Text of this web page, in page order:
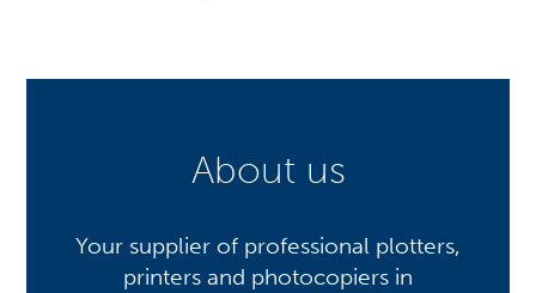
About us
Your supplier of professional plotters,
printers and photocopiers in